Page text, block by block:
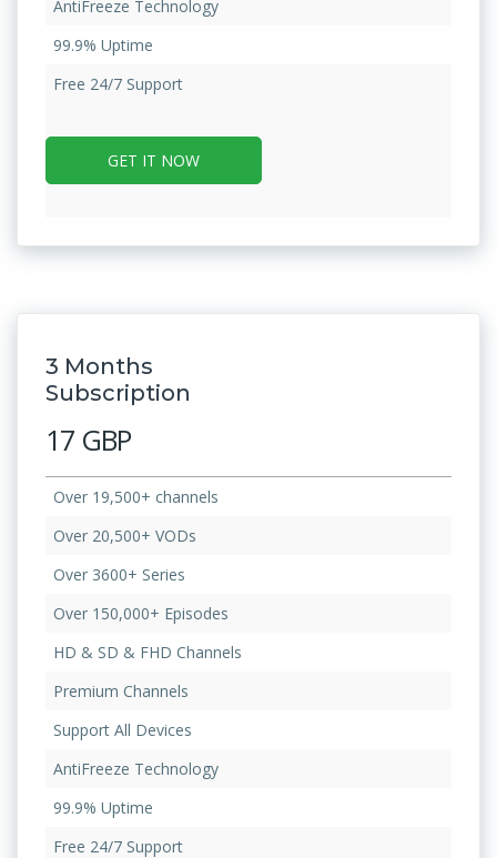
AntiFreeze Technology
99.9% Uptime
Free 24/7 Support
GET IT NOW
3 Months
Subscription
17 GBP
Over 19,500+ channels
Over 20,500+ VODs
Over 3600+ Series
Over 150,000+ Episodes
HD & SD & FHD Channels
Premium Channels
Support All Devices
AntiFreeze Technology
99.9% Uptime
Free 24/7 Support